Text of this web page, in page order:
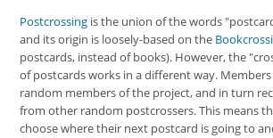
Postcrossing is the union of the words
and its origin is loosely-based on the
postcards, instead of books). However, the
of postcards works in a different way.
random members of the project, and in turn
from other random postcrossers. This means
choose where their next postcard is going to